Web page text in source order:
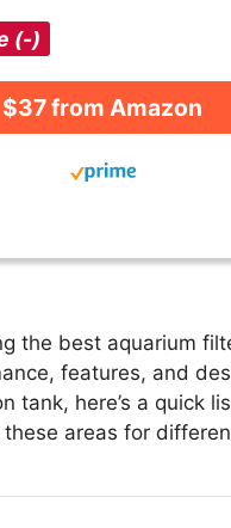
(-)
$37 from Amazon
the best aquarium
features, and
tank, here’s a quick
these areas for